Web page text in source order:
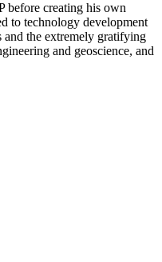
before creating his own
to technology development
and the extremely gratifying
and geoscience, and